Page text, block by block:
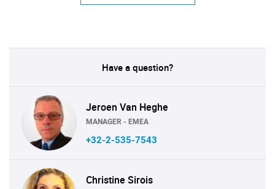
Have a question?
Jeroen Van Heghe
MANAGER - EMEA
+32-2-535-7543
Christine Sirois